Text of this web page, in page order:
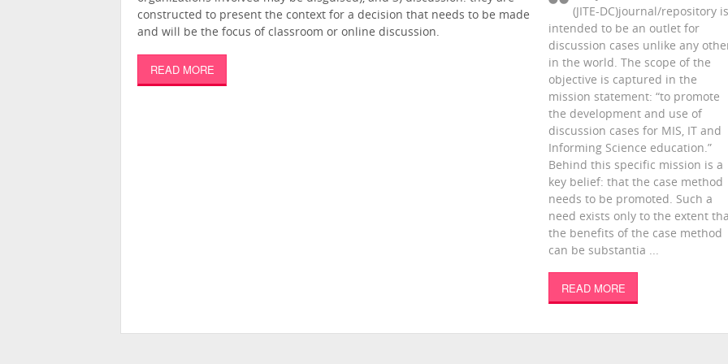
constructed to present the context for a decision that needs to be made
and will be the focus of classroom or online discussion.
READ MORE
(JITE-DC)journal/repository is
intended to be an outlet for
discussion cases unlike any
in the world. The scope of the
objective is captured in the
mission statement: “to promote
the development and use of
discussion cases for MIS, IT and
Informing Science education.”
Behind this specific mission is a
key belief: that the case method
needs to be promoted. Such a
need exists only to the extent
the benefits of the case method
can be substantia ...
READ MORE